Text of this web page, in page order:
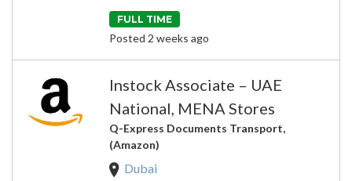
FULL TIME
Posted 2 weeks ago
Instock Associate – UAE
National, MENA Stores
Q-Express Documents Transport,
(Amazon)
Dubai